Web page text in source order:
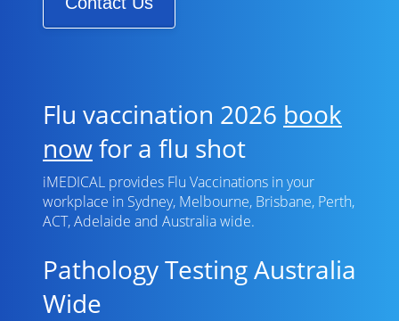
Flu vaccination 2026 book
nowfor a flu shot
iMEDICAL provides Flu Vaccinations in your
workplace in Sydney, Melbourne, Brisbane, Perth,
ACT, Adelaide and Australia wide.
Pathology Testing Australia
Wide